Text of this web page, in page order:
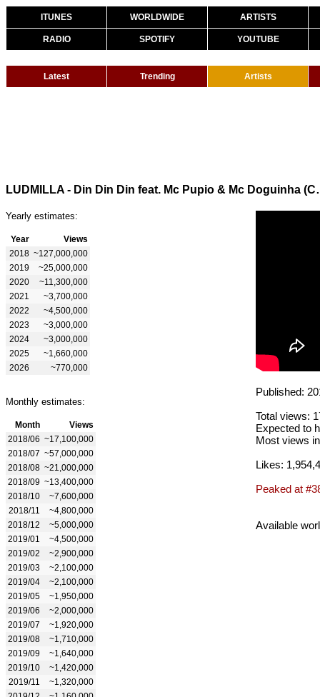
ITUNES WORLDWIDE ARTISTS
RADIO SPOTIFY YOUTUBE
Latest Trending Artists
LUDMILLA -
Yearly estimates:
Year
Views
2018 ~127,000,000
2019
~25,000,000
2020
~11,300,000
2021
~3,700,000
2022
~4,500,000
2023
~3,000,000
2024
~3,000,000
2025
~1,660,000
2026
~770,000
Monthly estimates:
Month
Views
2018/06 ~17,100,000
2018/07 ~57,000,000
2018/08 ~21,000,000
2018/09 ~13,400,000
2018/10
~7,600,000
2018/11
~4,800,000
2018/12
~5,000,000
2019/01
~4,500,000
2019/02
~2,900,000
2019/03
~2,100,000
2019/04
~2,100,000
2019/05
~1,950,000
2019/06
~2,000,000
2019/07
~1,920,000
2019/08
~1,710,000
2019/09
~1,640,000
2019/10
~1,420,000
2019/11
~1,320,000
Published:
Total views:
Expected to
Most views
Likes:
Peaked at
Available